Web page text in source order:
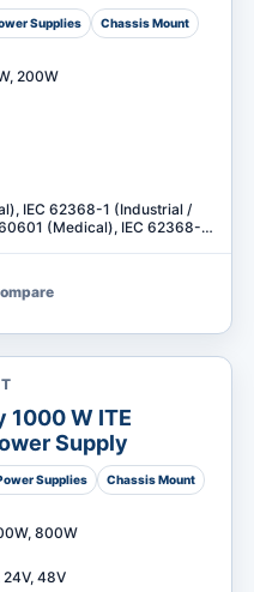
Request a
Quote
Supplies Chassis Mount
200W
IEC 62368-1 (Industrial /
(Medical), IEC 62368-1
1000 W ITE
Supply
Supplies Chassis Mount
800W
24V, 48V